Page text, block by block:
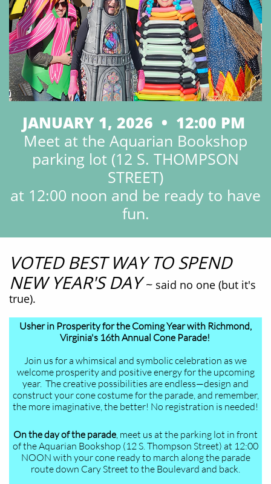
JANUARY 1, 2026 • 12:00 PM
Meet at the Aquarian Bookshop
parking lot (12 S. THOMPSON
STREET)
at 12:00 noon and be ready to have
fun.
VOTED BEST WAY TO SPEND
NEW YEAR'S DAY ~ said no one (but it's
true).
Usher in Prosperity for the Coming Year with Richmond,
Virginia's 16th Annual Cone Parade!
Join us for a whimsical and symbolic celebration as we
welcome prosperity and positive energy for the upcoming
year. The creative possibilities are endless—design and
construct your cone costume for the parade, and remember,
the more imaginative, the better! No registration is needed!
On the day of the parade, meet us at the parking lot in front
of the Aquarian Bookshop (12 S. Thompson Street) at 12:00
NOON with your cone ready to march along the parade
route down Cary Street to the Boulevard and back.